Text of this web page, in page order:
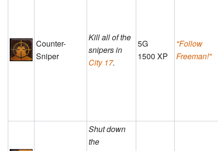
Counter-
Sniper
Kill all of the
snipers in
City 17.
5G
1500 XP
"Follow
Freeman!"
Shut down
the